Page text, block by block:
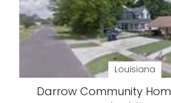
Louisiana
Darrow Community